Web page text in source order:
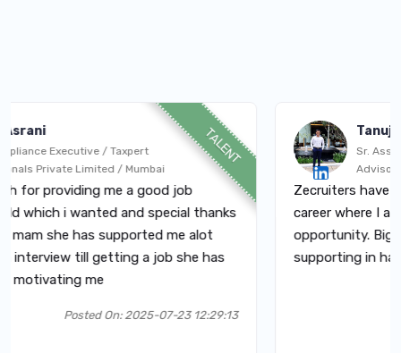
TALENT
/ Taxpert
Limited / Mumbai
me a good job
i wanted and special thanks
has supported me alot
till getting a job she has
me
Posted On: 2025-07-23 12:29:13
TanujBhagat
Sr. Associate -
Advisory
Zecruiters have a big
career where I am
opportunity. Big thanks
supporting in hard times.